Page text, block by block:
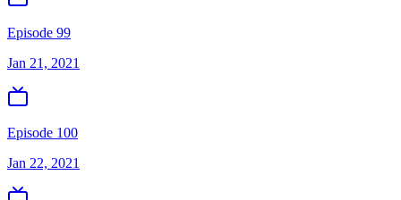
Episode 99
Jan 21, 2021
Episode 100
Jan 22, 2021